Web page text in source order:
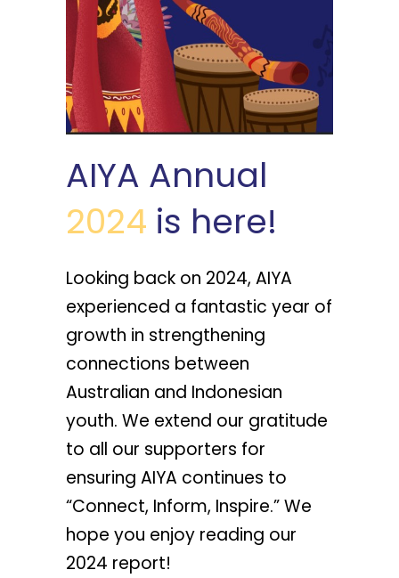
AIYA Annual
2024 is here!
Looking back on 2024, AIYA
experienced a fantastic year of
growth in strengthening
connections between
Australian and Indonesian
youth. We extend our gratitude
to all our supporters for
ensuring AIYA continues to
“Connect, Inform, Inspire.” We
hope you enjoy reading our
2024 report!